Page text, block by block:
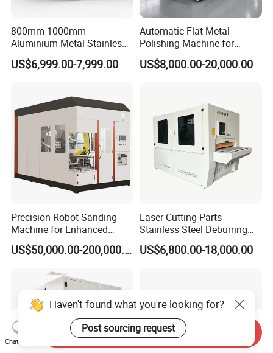
800mm 1000mm
Aluminium Metal Stainless
Sheet Wide Belt Sanding
Polishing Deburring
US$6,999.00-7,999.00
Automatic Flat Metal
Polishing Machine for
Industrial Surface Finishing
US$8,000.00-20,000.00
Precision Robot Sanding
Machine for Enhanced
Surface Quality
US$50,000.00-200,000.00
Laser Cutting Parts
Stainless Steel Deburring
Machine Edge Rounding
Machine Deburrs Removing
US$6,800.00-18,000.00
Haven't found what you're looking for?
Post sourcing request
Chat Now
Send Inquiry